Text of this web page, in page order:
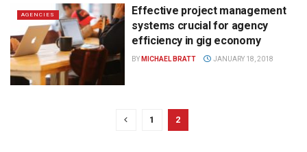
AGENCIES
Effective project management
systems crucial for agency
efficiency in gig economy
BY MICHAEL BRATT JANUARY 18, 2018
1 2